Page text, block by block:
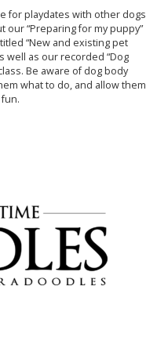
for playdates with other dogs
our “Preparing for my puppy”
“New and existing pet
well as our recorded “Dog
Be aware of dog body
what to do, and allow them